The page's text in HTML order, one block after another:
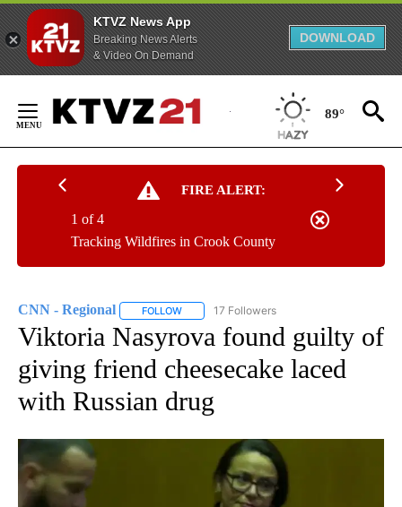
KTVZ News App
Breaking News Alerts
& Video On Demand
DOWNLOAD
Content
89°
FIRE ALERT:
Tracking Wildfires in Crook County
1 of 4
CNN - Regional FOLLOW FOLLOW "CNN - REGIONAL" TO RECEIVE
17 Followers
Viktoria Nasyrova found guilty of
giving friend cheesecake laced
with Russian drug